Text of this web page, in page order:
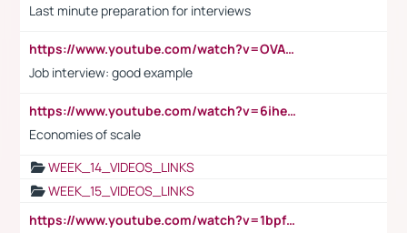
Last minute preparation for interviews
https://www.youtube.com/watch?v=OVAMb6Kui6A
Job interview: good example
https://www.youtube.com/watch?v=6ihehRMtRWc
Economies of scale
WEEK_14_VIDEOS_LINKS
WEEK_15_VIDEOS_LINKS
https://www.youtube.com/watch?v=1bpf_sHebLI